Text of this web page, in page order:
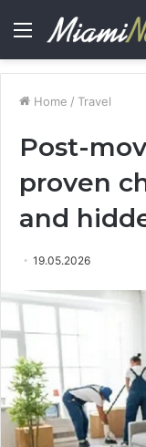
Menu
Home / Travel
Post-
proven
and
19.05.2026